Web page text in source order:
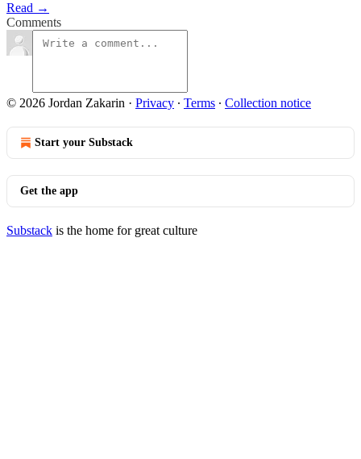
Read →
Comments
© 2026 Jordan Zakarin · Privacy ∙ Terms ∙ Collection notice
Start your Substack
Get the app
Substack is the home for great culture